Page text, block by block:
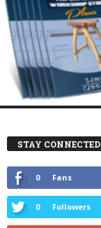
STAY CONNECTED
0 Fans
0 Followers